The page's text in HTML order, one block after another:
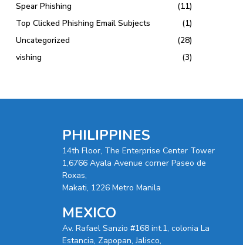
Spear Phishing
(11)
Top Clicked Phishing Email Subjects
(1)
Uncategorized
(28)
vishing
(3)
PHILIPPINES
14th Floor, The Enterprise Center Tower
1,6766 Ayala Avenue corner Paseo de
Roxas,
Makati, 1226 Metro Manila
MEXICO
Av. Rafael Sanzio #168 int.1, colonia La
Estancia, Zapopan, Jalisco,